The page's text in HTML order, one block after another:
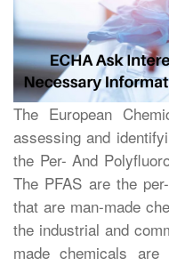
The European
assessing and
the Per- And
The PFAS are the
that are man-made
the industrial and
made chemicals